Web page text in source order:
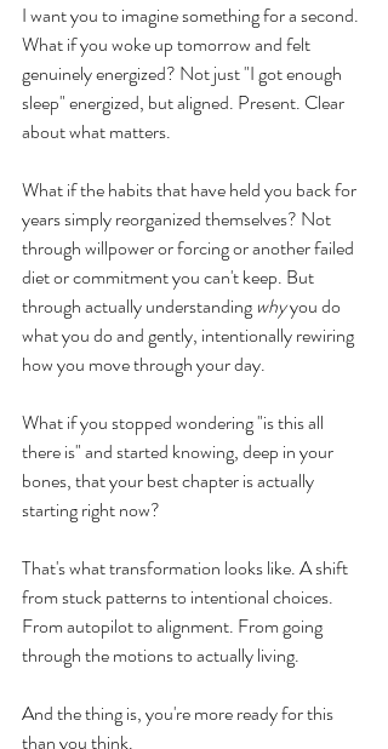
I want you to imagine something for a second.
What if you woke up tomorrow and felt
genuinely energized? Not just "I got enough
sleep" energized, but aligned. Present. Clear
about what matters.
What if the habits that have held you back for
years simply reorganized themselves? Not
through willpower or forcing or another failed
diet or commitment you can't keep. But
through actually understanding why you do
what you do and gently, intentionally rewiring
how you move through your day.
What if you stopped wondering "is this all
there is" and started knowing, deep in your
bones, that your best chapter is actually
starting right now?
That's what transformation looks like. A shift
from stuck patterns to intentional choices.
From autopilot to alignment. From going
through the motions to actually living.
And the thing is, you're more ready for this
than you think.